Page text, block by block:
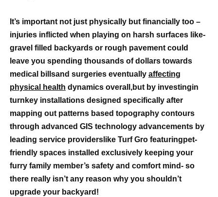
It’s important not just physically but financially too –
injuries inflicted when playing on harsh surfaces like-
gravel filled backyards or rough pavement could
leave you spending thousands of dollars towards
medical billsand surgeries eventually affecting
physical health dynamics overall,but by investingin
turnkey installations designed specifically after
mapping out patterns based topography contours
through advanced GIS technology advancements by
leading service providerslike Turf Gro featuringpet-
friendly spaces installed exclusively keeping your
furry family member’s safety and comfort mind- so
there really isn’t any reason why you shouldn’t
upgrade your backyard!